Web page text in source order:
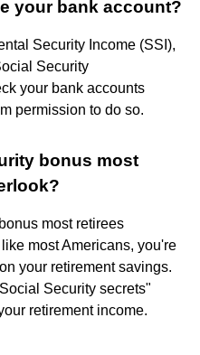
your bank account?
Security Income (SSI),
Security
your bank accounts
permission to do so.
bonus most
most retirees
most Americans, you're
your retirement savings.
Security secrets"
retirement income.